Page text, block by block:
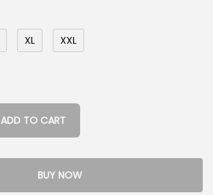
XL XXL
ADD TO CART
BUY NOW